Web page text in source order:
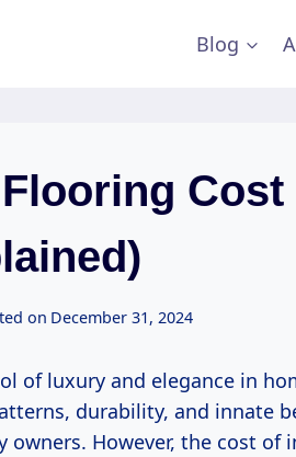
Blog
Cost
on December 31, 2024
of luxury and elegance in
durability, and innate
However, the cost of